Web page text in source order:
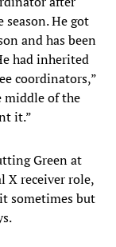
He got
and has been
had inherited
coordinators,”
middle of the
it.”
Green at
X receiver role,
sometimes but